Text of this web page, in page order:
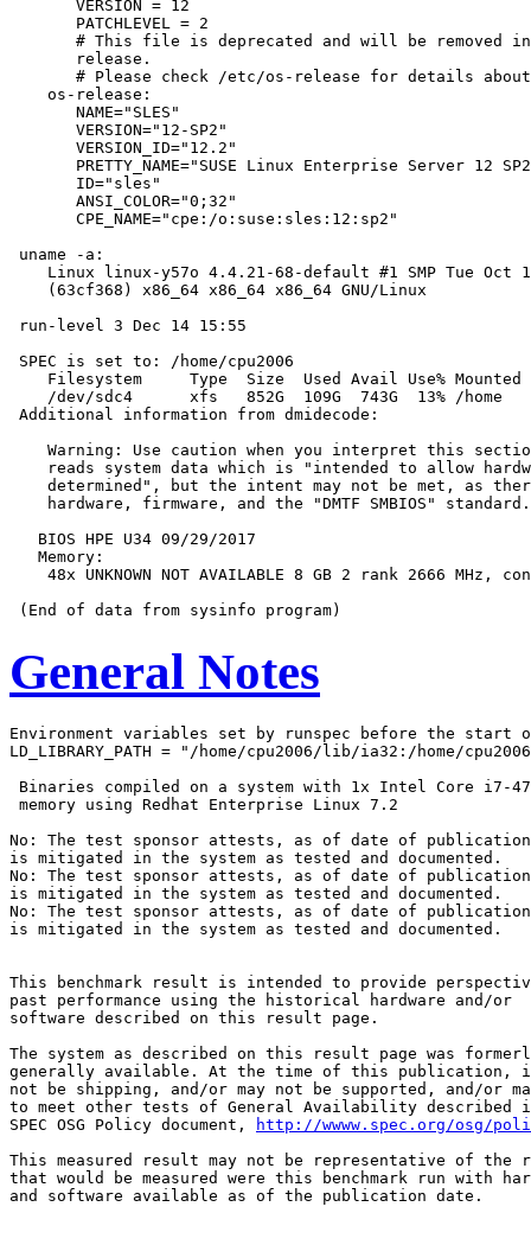
       VERSION = 12
       PATCHLEVEL = 2
# This file is deprecated and will be removed
       release.
# Please check /etc/os-release for details
    os-release:
       NAME="SLES"
       VERSION="12-SP2"
       VERSION_ID="12.2"
PRETTY_NAME="SUSE Linux Enterprise Server 12
       ID="sles"
       ANSI_COLOR="0;32"
       CPE_NAME="cpe:/o:suse:sles:12:sp2"
uname -a:
Linux linux-y57o 4.4.21-68-default #1 SMP Tue Oct
    (63cf368) x86_64 x86_64 x86_64 GNU/Linux
run-level 3 Dec 14 15:55
SPEC is set to: /home/cpu2006
Filesystem     Type  Size  Used Avail Use% Mounted
    /dev/sdc4      xfs   852G  109G  743G  13% /home
Additional information from dmidecode:
Warning: Use caution when you interpret this
reads system data which is "intended to allow
determined", but the intent may not be met, as
    hardware, firmware, and the "DMTF SMBIOS" standard.
   BIOS HPE U34 09/29/2017
   Memory:
48x UNKNOWN NOT AVAILABLE 8 GB 2 rank 2666 MHz,
General Notes
Environment variables set by runspec before the start
LD_LIBRARY_PATH = "/home/cpu2006/lib/ia32:/home/
Binaries compiled on a system with 1x Intel Core i7-4790
memory using Redhat Enterprise Linux 7.2
No: The test sponsor attests, as of date of publication,
is mitigated in the system as tested and documented.
No: The test sponsor attests, as of date of
is mitigated in the system as tested and documented.
No: The test sponsor attests, as of date of
is mitigated in the system as tested and documented.
This benchmark result is intended to provide
past performance using the historical hardware and/or
software described on this result page.
The system as described on this result page was
generally available. At the time of this publication,
not be shipping, and/or may not be supported, and/or
to meet other tests of General Availability described
SPEC OSG Policy document,
http://wwww.spec.org/osg/
This measured result may not be representative of the
that would be measured were this benchmark run with
and software available as of the publication date.